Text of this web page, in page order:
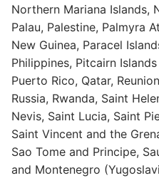
Northern Mariana Islands,
Palau, Palestine, Palmyra
New Guinea, Paracel
Philippines, Pitcairn
Puerto Rico, Qatar,
Russia, Rwanda, Saint
Nevis, Saint Lucia, Saint
Saint Vincent and the
Sao Tome and Principe,
and Montenegro